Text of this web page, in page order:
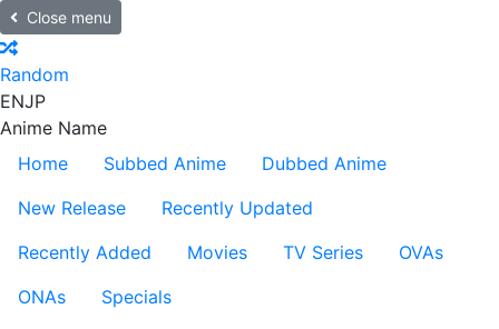
Close menu
Random
ENJP
Anime Name
Home
Subbed Anime
Dubbed Anime
New Release
Recently Updated
Recently Added
Movies TV Series
OVAs
ONAs
Specials